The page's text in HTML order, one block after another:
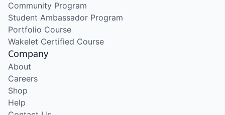
Community Program
Student Ambassador Program
Portfolio Course
Wakelet Certified Course
Company
About
Careers
Shop
Help